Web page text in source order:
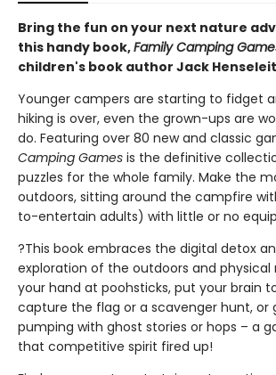
Bring the fun on your next nature
this handy book,Family Camping
children's book author Jack
Younger campers are starting to fidget
hiking is over, even the grown-ups are
do. Featuring over 80 new and classic
Camping Games is the definitive
puzzles for the whole family. Make the
outdoors, sitting around the campfire
to-entertain adults) with little or no
?This book embraces the digital detox
exploration of the outdoors and
your hand at poohsticks, put your brain
capture the flag or a scavenger hunt, or
pumping with ghost stories or hops – a
that competitive spirit fired up!